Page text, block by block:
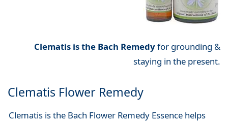
Clematis is the Bach Remedyfor grounding &
staying in the present.
Clematis Flower Remedy
Clematis is the Bach Flower Remedy Essence helps